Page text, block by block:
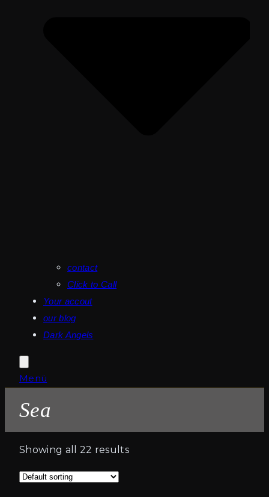
contact
Click to Call
Your accout
our blog
Dark Angels
Menü
menu
menu
Sea
Showing all 22 results